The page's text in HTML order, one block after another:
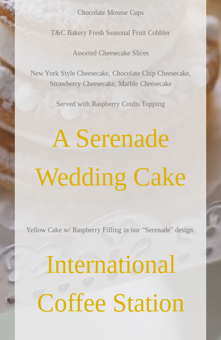
Chocolate Mousse Cups
T&C Bakery Fresh Seasonal Fruit Cobbler
Assorted Cheesecake Slices
New York Style Cheesecake, Chocolate Chip Cheesecake,
Strawberry Cheesecake, Marble Cheesecake
Served with Raspberry Coulis Topping
A Serenade
Wedding Cake
Yellow Cake w/ Raspberry Filling in our “Serenade” design.
International
Coffee Station